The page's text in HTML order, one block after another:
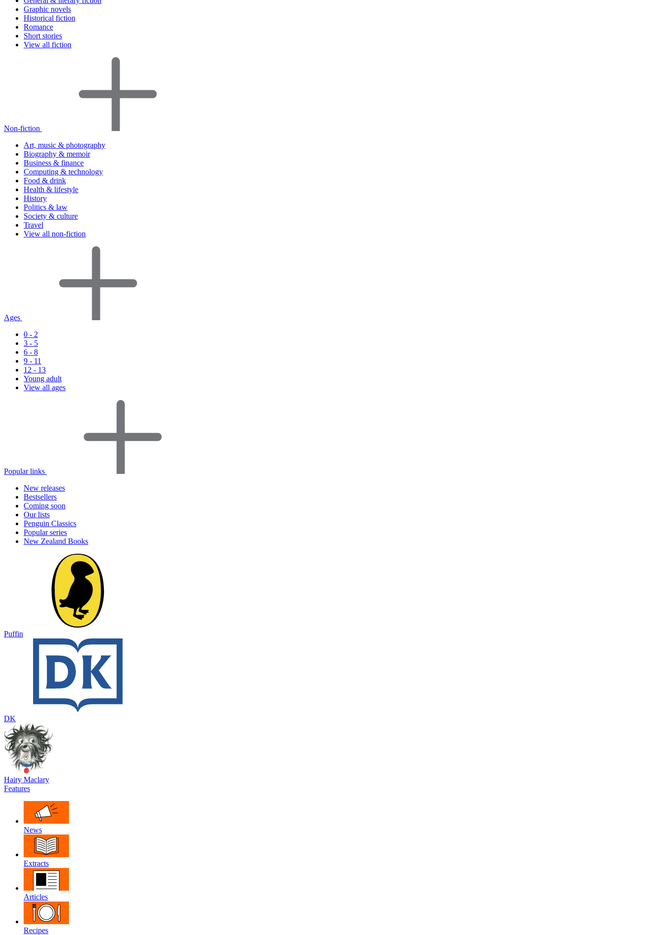
Graphic novels
Historical fiction
Romance
Short stories
View all fiction
Non-fiction
Art, music & photography
Biography & memoir
Business & finance
Computing & technology
Food & drink
Health & lifestyle
History
Politics & law
Society & culture
Travel
View all non-fiction
Ages
0 - 2
3 - 5
6 - 8
9 - 11
12 - 13
Young adult
View all ages
Popular links
New releases
Bestsellers
Coming soon
Our lists
Penguin Classics
Popular series
New Zealand Books
Puffin
DK
Hairy Maclary
Features
News
Extracts
Articles
Recipes